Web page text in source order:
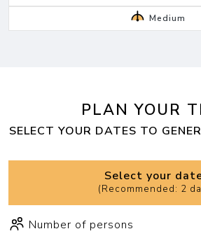
Medium
PLAN YOUR
SELECT YOUR DATES TO
Select your
(Recommended: 2
Number of persons